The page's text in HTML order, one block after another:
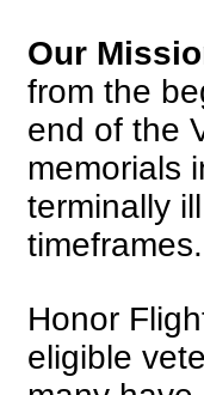
Our
from the
end of the
memorials
terminally
Honor
eligible